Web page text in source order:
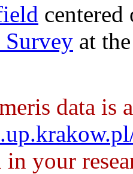
centered
at
data is
your